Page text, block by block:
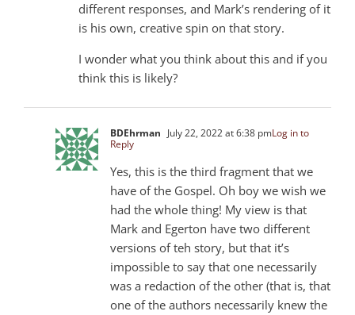
different responses, and Mark’s rendering of it
is his own, creative spin on that story.
I wonder what you think about this and if you
think this is likely?
BDEhrman July 22, 2022 at 6:38 pmLog in to
Reply
Yes, this is the third fragment that we
have of the Gospel. Oh boy we wish we
had the whole thing! My view is that
Mark and Egerton have two different
versions of teh story, but that it’s
impossible to say that one necessarily
was a redaction of the other (that is, that
one of the authors necessarily knew the